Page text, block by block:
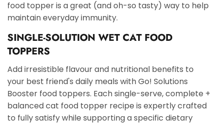
food topper is a great (and oh-so tasty) way to help
maintain everyday immunity.
SINGLE-SOLUTION WET CAT FOOD
TOPPERS
Add irresistible flavour and nutritional benefits to
your best friend's daily meals with Go! Solutions
Booster food toppers. Each single-serve, complete +
balanced cat food topper recipe is expertly crafted
to fully satisfy while supporting a specific dietary